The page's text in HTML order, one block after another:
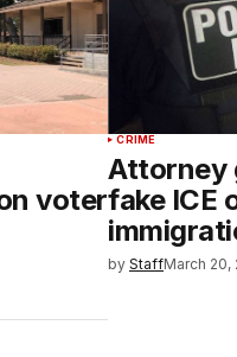
voter
CRIME
Attorney
fake ICE
by StaffMarch 20,